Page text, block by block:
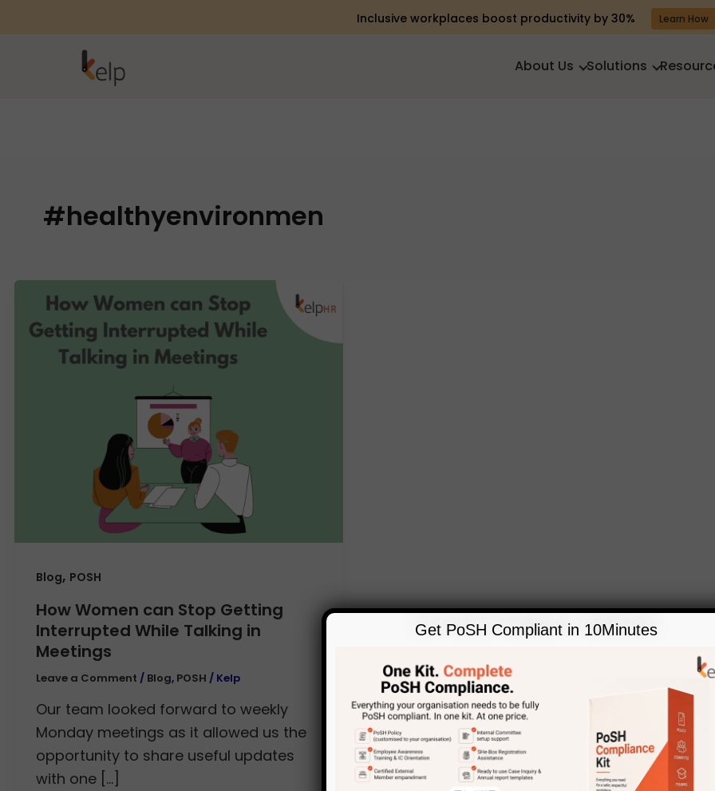
Inclusive workplaces boost productivity by 30% Learn How
About Us Solutions
#healthyenvironmen
Blog, POSH
How Women can Stop Getting
Interrupted While Talking in
Meetings
Leave a Comment / Blog, POSH / Kelp
Our team looked forward to weekly
Monday meetings as it allowed us the
opportunity to share useful updates
with one […]
Get PoSH Compliant in 10Minutes